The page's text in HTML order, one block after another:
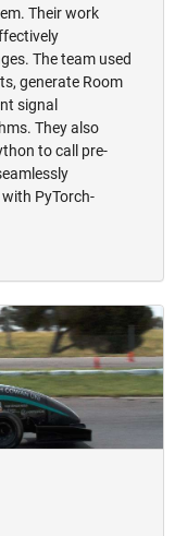
Their work
The team used
generate Room
signal
They also
to call pre-
PyTorch-